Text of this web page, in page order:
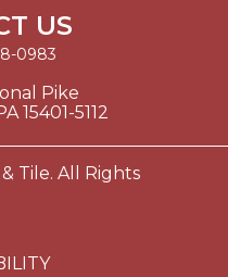
US
0983
Pike
15401-5112
Tile. All Rights